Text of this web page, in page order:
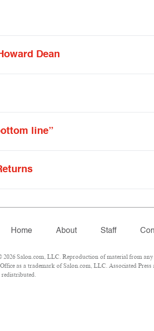
Dean
line”
Home About Staff
Salon.com, LLC. Reproduction of material from
as a trademark of Salon.com, LLC. Associated